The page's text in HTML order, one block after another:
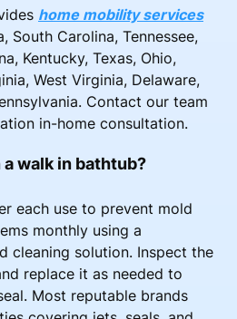
home mobility services
South Carolina, Tennessee,
Kentucky, Texas, Ohio,
West Virginia, Delaware,
Contact our team
in-home consultation.
a walk in bathtub?
each use to prevent mold
monthly using a
cleaning solution. Inspect the
replace it as needed to
Most reputable brands